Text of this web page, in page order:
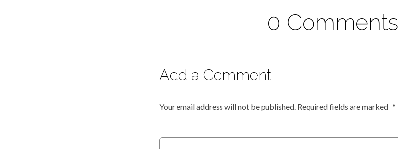
0 Comments
Add a Comment
Your email address will not be published. Required fields are marked *